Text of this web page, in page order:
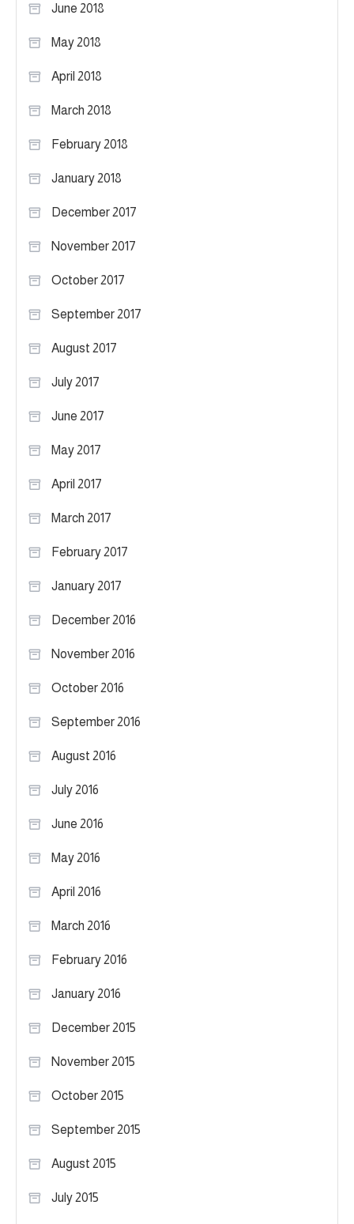
June 2018
May 2018
April 2018
March 2018
February 2018
January 2018
December 2017
November 2017
October 2017
September 2017
August 2017
July 2017
June 2017
May 2017
April 2017
March 2017
February 2017
January 2017
December 2016
November 2016
October 2016
September 2016
August 2016
July 2016
June 2016
May 2016
April 2016
March 2016
February 2016
January 2016
December 2015
November 2015
October 2015
September 2015
August 2015
July 2015